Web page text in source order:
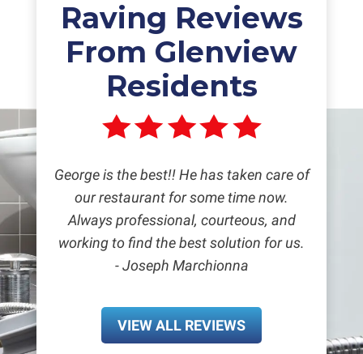
Raving Reviews
From Glenview
Residents
George is the best!! He has taken care of
our restaurant for some time now.
Always professional, courteous, and
working to find the best solution for us.
- Joseph Marchionna
VIEW ALL REVIEWS